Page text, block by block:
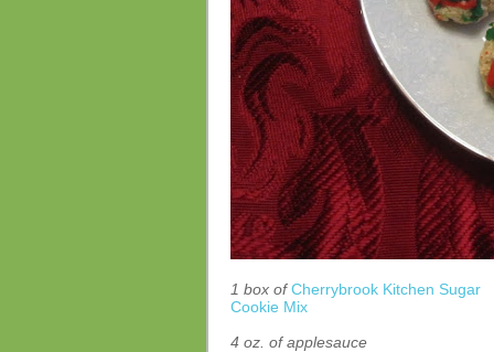
1 box ofCherrybrook Kitchen Sugar
Cookie Mix
4 oz. of applesauce